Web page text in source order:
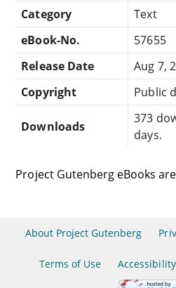
Category
Text
eBook-No.
57655
Release Date
Aug 7,
Copyright
Public
Downloads
373
days.
Project Gutenberg eBooks
About Project Gutenberg
Terms of Use Accessibility